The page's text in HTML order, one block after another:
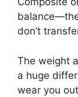
don’t
The weight
a huge
wear you